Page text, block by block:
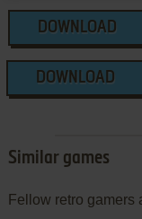
DOWNLOAD
DOWNLOAD
Similar games
Fellow retro gamers